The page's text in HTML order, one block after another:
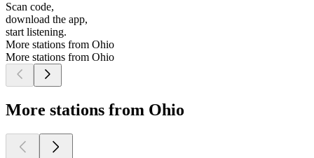
Scan code,
download the app,
start listening.
More stations from Ohio
More stations from Ohio
More stations from Ohio